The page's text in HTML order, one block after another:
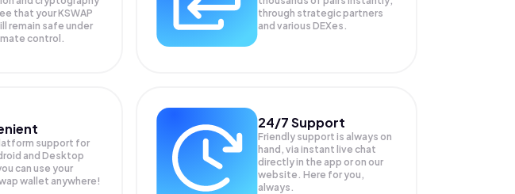
that yourKSWAP
remain safe under
control.
through strategic partners
and various DEXes.
support for
and Desktop
can use your
wallet anywhere!
24/7 Support
Friendly support is always on
hand, via instant live chat
directly in the app or on our
website. Here for you,
always.